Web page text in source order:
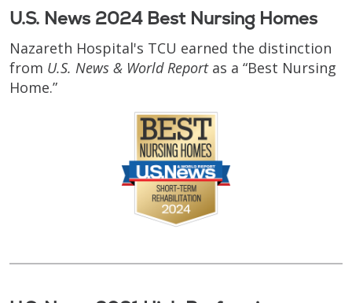
U.S. News 2024 Best Nursing Homes
Nazareth Hospital's TCU earned the distinction
from U.S. News & World Reportas a “Best Nursing
Home.”